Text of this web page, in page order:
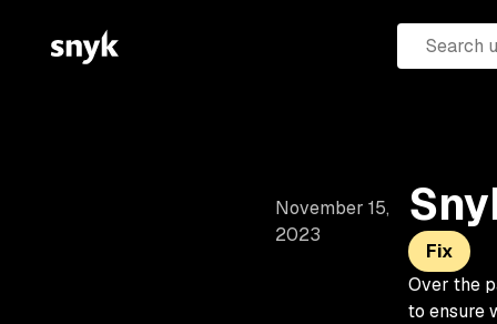
November 15,
2023
Fix
Over the
to ensure